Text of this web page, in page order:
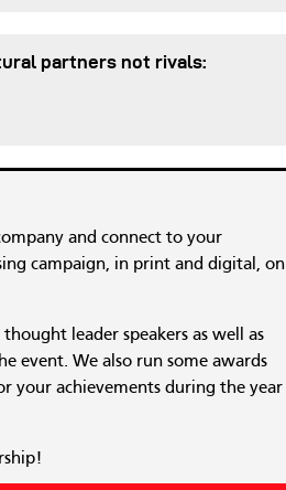
partners not rivals:
and connect to your
campaign, in print and digital, on
leader speakers as well as
event. We also run some awards
your achievements during the year